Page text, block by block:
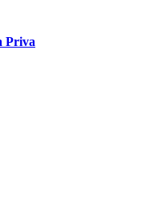
Priva